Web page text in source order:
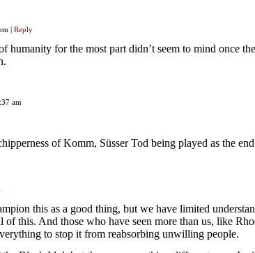
| Reply
humanity for the most part didn’t seem to mind once
am
of Komm, Süsser Tod being played as the
this as a good thing, but we have limited
this. And those who have seen more than us, like
to stop it from reabsorbing unwilling people.